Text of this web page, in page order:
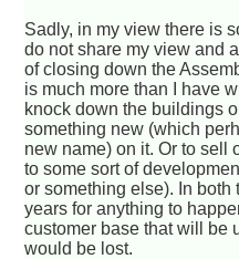
Sadly, in my view there is
do not share my view and
of closing down the
is much more than I have
knock down the buildings
something new (which
new name) on it. Or to sell
to some sort of
or something else). In
years for anything to
customer base that will be
would be lost.